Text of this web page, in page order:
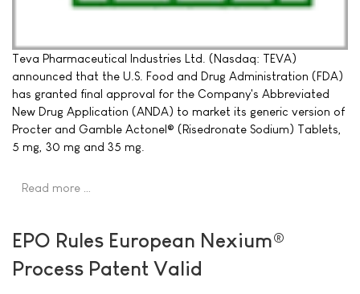
Teva Pharmaceutical Industries Ltd. (Nasdaq: TEVA)
announced that the U.S. Food and Drug Administration (FDA)
has granted final approval for the Company's Abbreviated
New Drug Application (ANDA) to market its generic version of
Procter and Gamble Actonel® (Risedronate Sodium) Tablets,
5 mg, 30 mg and 35 mg.
Read more …
EPO Rules European Nexium®
Process Patent Valid